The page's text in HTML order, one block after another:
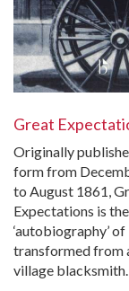
Great
Originally
form from
to August 1861,
Expectations is the
‘autobiography’ of
transformed from
village blacksmith…